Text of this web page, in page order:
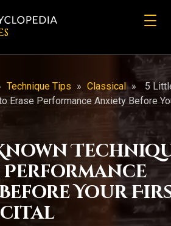
Technique Tips » Classical »
5
Erase Performance Anxiety Before
Performance
Your